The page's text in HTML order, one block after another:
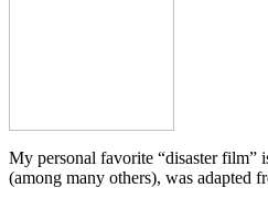
My personal favorite “disaster film”
(among many others), was adapted